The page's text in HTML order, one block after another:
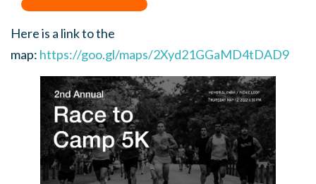
Here is a link to the
map: https://goo.gl/maps/2Xyd21GGaMD4tDAD9